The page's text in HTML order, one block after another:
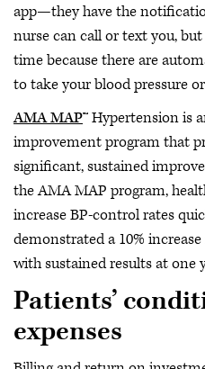
app—they have the
nurse can call or text you,
time because there are
to take your blood pressure
AMA MAP™ Hypertension is
improvement program that
significant, sustained
the AMA MAP program,
increase BP-control rates
demonstrated a 10%
with sustained results at one
Patients’
expenses